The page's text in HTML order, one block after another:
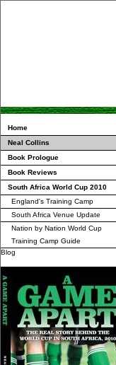
Home
Neal Collins
Book Prologue
Book Reviews
South Africa World Cup 2010
England's Training Camp
South Africa Venue Update
Nation by Nation World Cup
Training Camp Guide
Blog